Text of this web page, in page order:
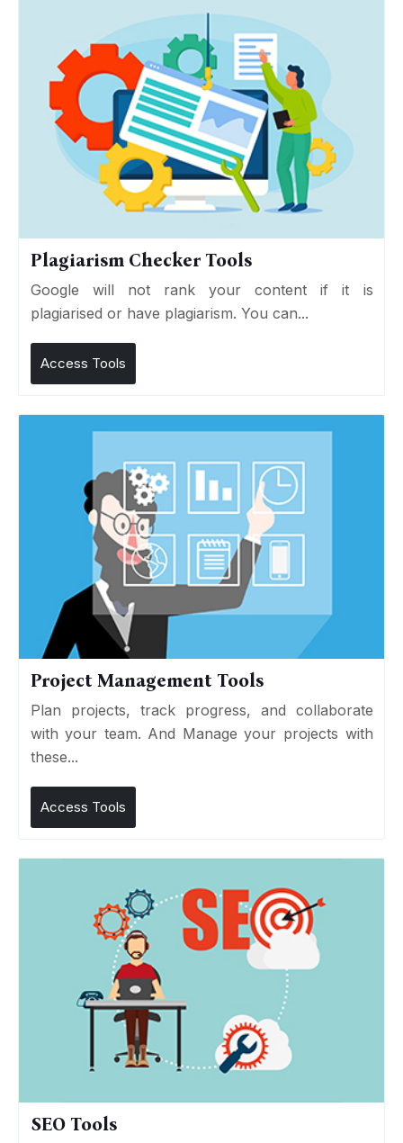
Plagiarism Checker Tools
Google will not rank your content if it is
plagiarised or have plagiarism. You can...
Access Tools
Project Management Tools
Plan projects, track progress, and collaborate
with your team. And Manage your projects with
these...
Access Tools
SEO Tools